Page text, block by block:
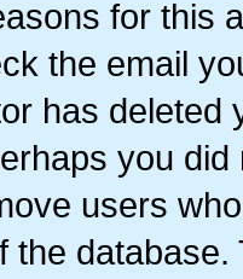
for this
the email
has
you
users
the